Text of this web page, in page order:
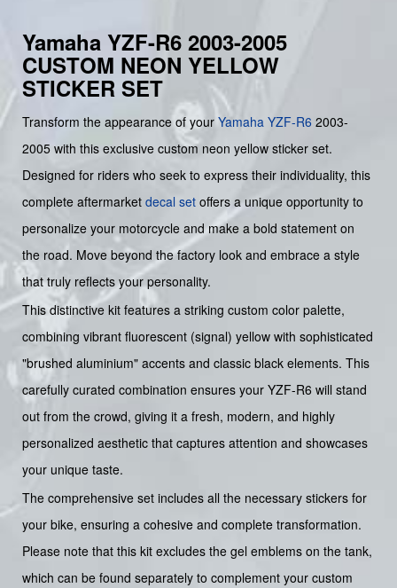
Yamaha YZF-R6 2003-2005
CUSTOM NEON YELLOW
STICKER SET
Transform the appearance of your Yamaha YZF-R6 2003-
2005 with this exclusive custom neon yellow sticker set.
Designed for riders who seek to express their individuality, this
complete aftermarket decal set offers a unique opportunity to
personalize your motorcycle and make a bold statement on
the road. Move beyond the factory look and embrace a style
that truly reflects your personality.
This distinctive kit features a striking custom color palette,
combining vibrant fluorescent (signal) yellow with sophisticated
"brushed aluminium" accents and classic black elements. This
carefully curated combination ensures your YZF-R6 will stand
out from the crowd, giving it a fresh, modern, and highly
personalized aesthetic that captures attention and showcases
your unique taste.
The comprehensive set includes all the necessary stickers for
your bike, ensuring a cohesive and complete transformation.
Please note that this kit excludes the gel emblems on the tank,
which can be found separately to complement your custom